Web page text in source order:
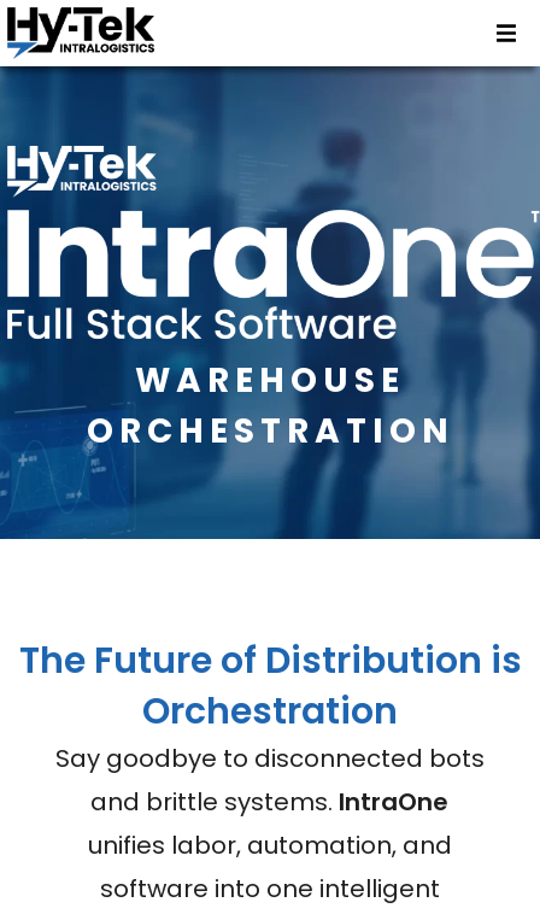
WAREHOUSE
ORCHESTRATION
The Future of Distribution is
Orchestration
Say goodbye to disconnected bots
and brittle systems. IntraOne
unifies labor, automation, and
software into one intelligent